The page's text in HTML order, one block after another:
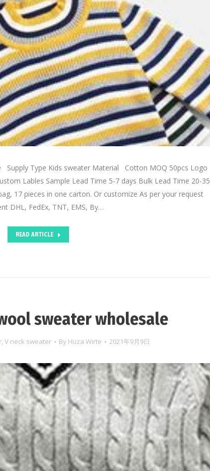
Supply Type Kids sweater Material Cotton MOQ 50pcs Logo
Lables Sample Lead Time 5-7 days Bulk Lead Time 20-35
17 pieces in one carton. Or customize As per your request
DHL, FedEx, TNT, EMS, By…
READ ARTICLE
sweater wholesale
, V neck sweater By Huza Wirte 2021年9月9日